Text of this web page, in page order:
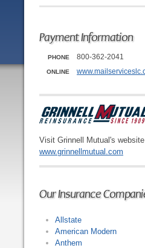
Payment Information
PHONE 800-362-2041
ONLINE
Visit Grinnell Mutual's
www.grinnellmutual.com
Our Insurance
Allstate
American Modern
Anthem